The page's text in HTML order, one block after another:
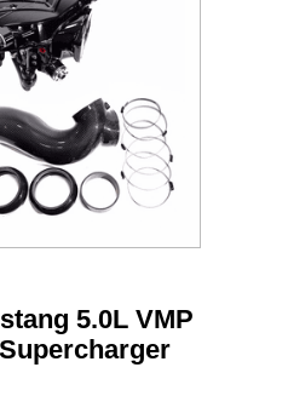
5.0L VMP